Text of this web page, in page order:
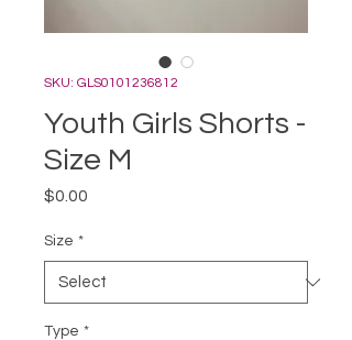
SKU: GLS0101236812
Youth Girls Shorts -
Size M
$0.00
Size *
Type *